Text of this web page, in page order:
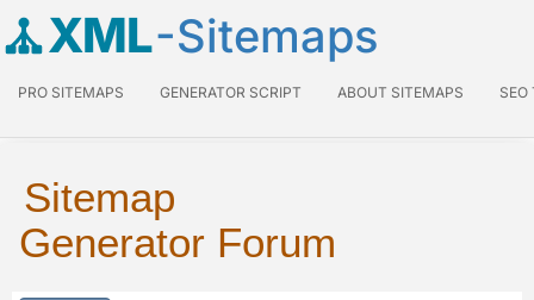
XML-Sitemaps
PRO SITEMAPS GENERATOR SCRIPT ABOUT SITEMAPS SEO
Sitemap
Generator Forum